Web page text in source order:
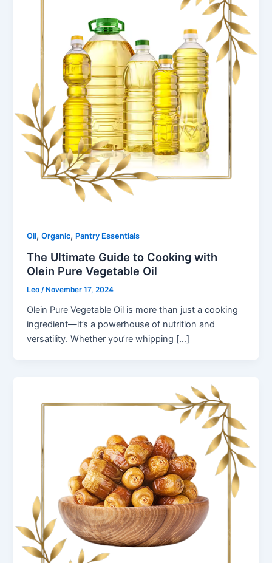
Oil,Organic, Pantry Essentials
The Ultimate Guide to Cooking with
Olein Pure Vegetable Oil
Leo/ November 17, 2024
Olein Pure Vegetable Oil is more than just a cooking
ingredient—it’s a powerhouse of nutrition and
versatility. Whether you’re whipping […]